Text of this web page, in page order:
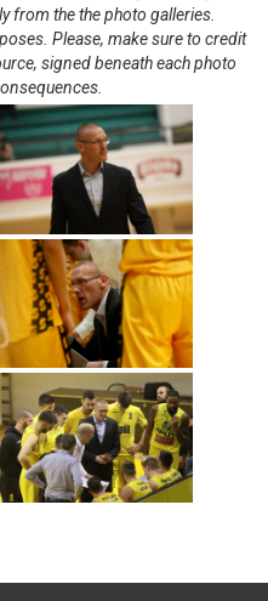
from the the photo galleries.
Please, make sure to credit
signed beneath each photo